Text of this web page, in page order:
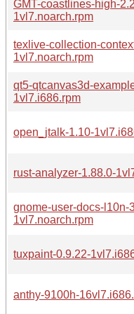
GMT-coastlines-high-
1vl7.noarch.rpm
texlive-collection-
1vl7.noarch.rpm
qt5-qtcanvas3d-
1vl7.i686.rpm
open_jtalk-1.10-
rust-analyzer-1.88.0-
gnome-user-docs-l10n-
1vl7.noarch.rpm
tuxpaint-0.9.22-
anthy-9100h-